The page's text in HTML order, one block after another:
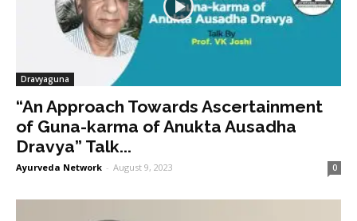
Dravyaguna
“An Approach Towards Ascertainment
of Guna-karma of Anukta Ausadha
Dravya” Talk...
Ayurveda Network - August 9, 2023 0